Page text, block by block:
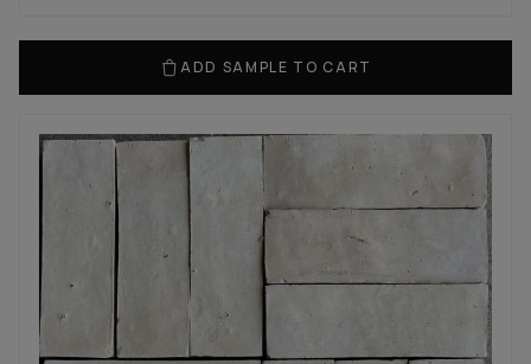
ADD SAMPLE TO CART